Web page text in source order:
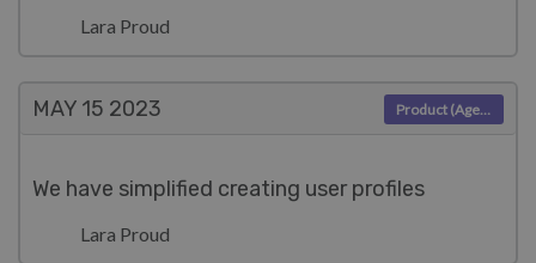
Lara Proud
MAY 15 2023
We have simplified creating user profiles
Lara Proud
Product (Agent)